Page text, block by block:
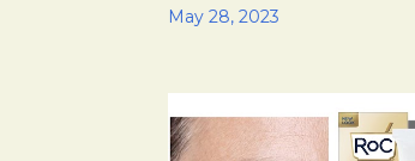
May 28, 2023
Share